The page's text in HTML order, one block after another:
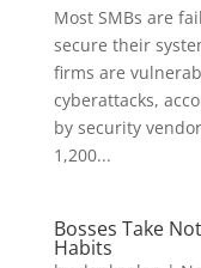
Most SMBs are
secure their
firms are
cyberattacks,
by security
1,200...
Bosses Take
Habits